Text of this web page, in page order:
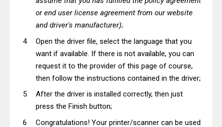
or end user license agreement from our website
and driver's manufacturer);
Open the driver file, select the language that you
want if available. If there is not available, you can
request it to the provider of this page of course,
then follow the instructions contained in the driver;
After the driver is installed correctly, then just
press the Finish button;
Congratulations! Your printer/scanner can be used